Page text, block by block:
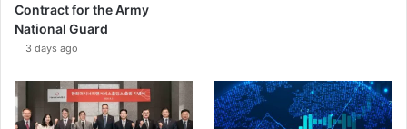
Contract for the Army
National Guard
3 days ago